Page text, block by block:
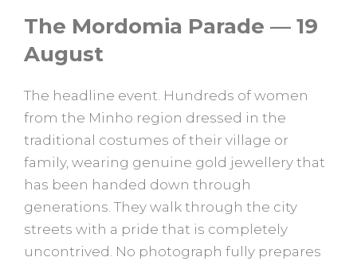
The Mordomia Parade — 19
August
The headline event. Hundreds of women
from the Minho region dressed in the
traditional costumes of their village or
family, wearing genuine gold jewellery that
has been handed down through
generations. They walk through the city
streets with a pride that is completely
uncontrived. No photograph fully prepares